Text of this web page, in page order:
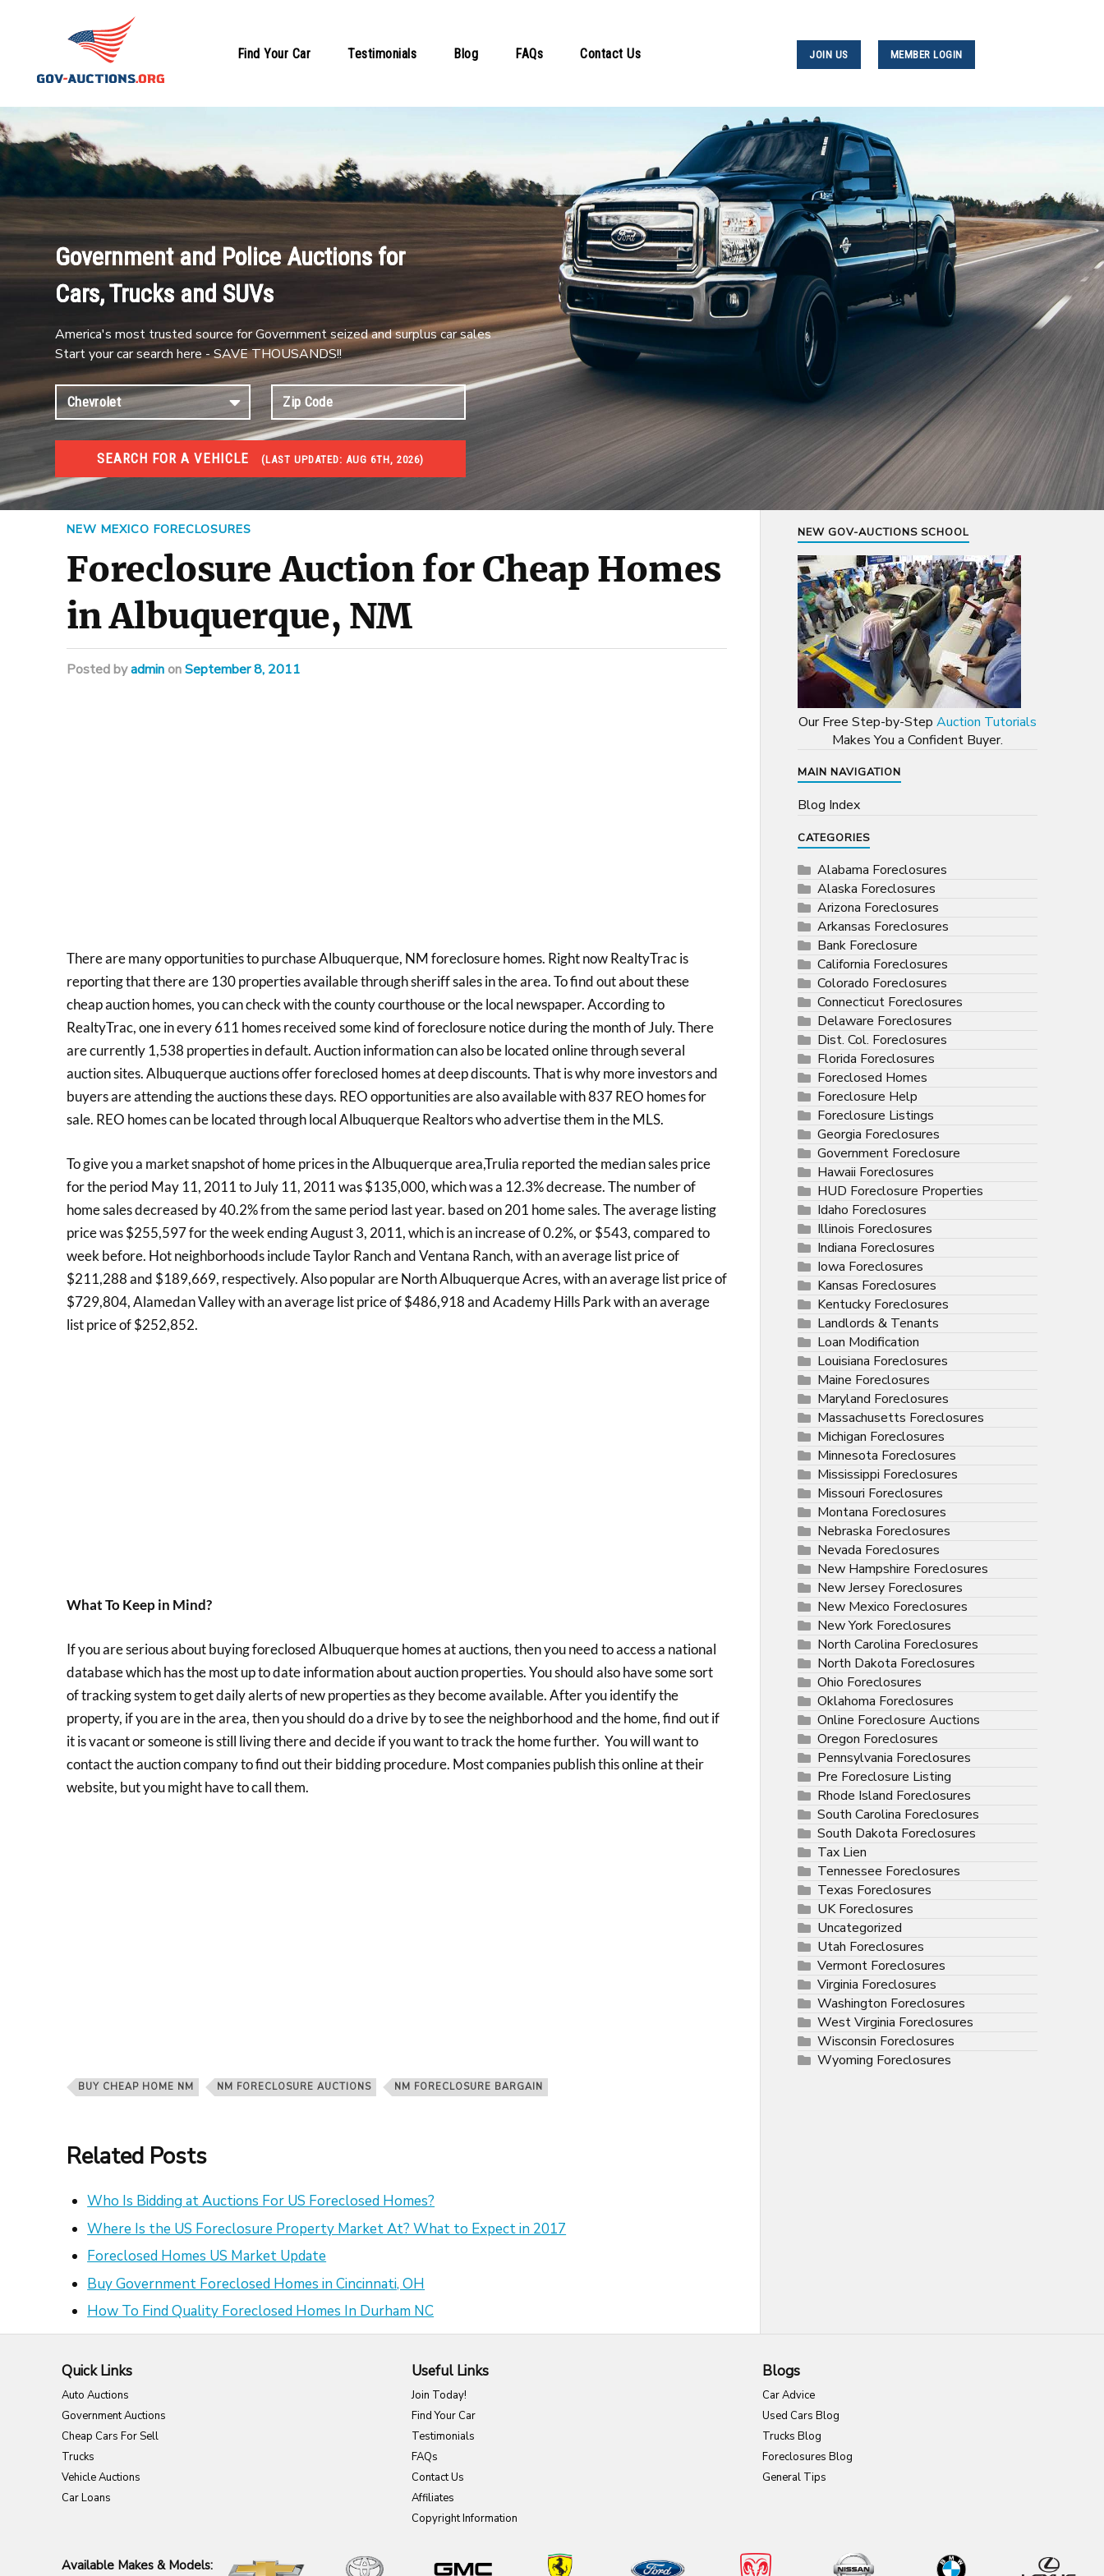
Find Your Car Testimonials Blog FAQs Contact Us JOIN US MEMBER LOGIN
Government and Police Auctions for
Cars, Trucks and SUVs
America's most trusted source for Government seized and surplus car sales
Start your car search here - SAVE THOUSANDS!!
SEARCH FOR A VEHICLE (LAST UPDATED: AUG 6TH, 2026)
FORECLOSURES
Government Foreclosures. Foreclosed Homes, Properties & Real Estate Auctions
NEW MEXICO FORECLOSURES
Foreclosure Auction for Cheap Homes
in Albuquerque, NM
Postedbyadmin onSeptember 8, 2011
There are many opportunities to purchase Albuquerque, NM foreclosure homes. Right now RealtyTrac is
reporting that there are 130 properties available through sheriff sales in the area. To find out about these
cheap auction homes, you can check with the county courthouse or the local newspaper. According to
RealtyTrac, one in every 611 homes received some kind of foreclosure notice during the month of July. There
are currently 1,538 properties in default. Auction information can also be located online through several
auction sites. Albuquerque auctions offer foreclosed homes at deep discounts. That is why more investors and
buyers are attending the auctions these days. REO opportunities are also available with 837 REO homes for
sale. REO homes can be located through local Albuquerque Realtors who advertise them in the MLS.
To give you a market snapshot of home prices in the Albuquerque area,Trulia reported the median sales price
for the period May 11, 2011 to July 11, 2011 was $135,000, which was a 12.3% decrease. The number of
home sales decreased by 40.2% from the same period last year. based on 201 home sales. The average listing
price was $255,597 for the week ending August 3, 2011, which is an increase of 0.2%, or $543, compared to
week before. Hot neighborhoods include Taylor Ranch and Ventana Ranch, with an average list price of
$211,288 and $189,669, respectively. Also popular are North Albuquerque Acres, with an average list price of
$729,804, Alamedan Valley with an average list price of $486,918 and Academy Hills Park with an average
list price of $252,852.
What To Keep in Mind?
If you are serious about buying foreclosed Albuquerque homes at auctions, then you need to access a national
database which has the most up to date information about auction properties. You should also have some sort
of tracking system to get daily alerts of new properties as they become available. After you identify the
property, if you are in the area, then you should do a drive by to see the neighborhood and the home, find out if
it is vacant or someone is still living there and decide if you want to track the home further. You will want to
contact the auction company to find out their bidding procedure. Most companies publish this online at their
website, but you might have to call them.
BUY CHEAP HOME NM NM FORECLOSURE AUCTIONS NM FORECLOSURE BARGAIN
Related Posts
Who Is Bidding at Auctions For US Foreclosed Homes?
Where Is the US Foreclosure Property Market At? What to Expect in 2017
Foreclosed Homes US Market Update
Buy Government Foreclosed Homes in Cincinnati, OH
How To Find Quality Foreclosed Homes In Durham NC
NEW GOV-AUCTIONS SCHOOL
Our Free Step-by-Step Auction Tutorials
Makes You a Confident Buyer.
MAIN NAVIGATION
Blog Index
CATEGORIES
Alabama Foreclosures
Alaska Foreclosures
Arizona Foreclosures
Arkansas Foreclosures
Bank Foreclosure
California Foreclosures
Colorado Foreclosures
Connecticut Foreclosures
Delaware Foreclosures
Dist. Col. Foreclosures
Florida Foreclosures
Foreclosed Homes
Foreclosure Help
Foreclosure Listings
Georgia Foreclosures
Government Foreclosure
Hawaii Foreclosures
HUD Foreclosure Properties
Idaho Foreclosures
Illinois Foreclosures
Indiana Foreclosures
Iowa Foreclosures
Kansas Foreclosures
Kentucky Foreclosures
Landlords & Tenants
Loan Modification
Louisiana Foreclosures
Maine Foreclosures
Maryland Foreclosures
Massachusetts Foreclosures
Michigan Foreclosures
Minnesota Foreclosures
Mississippi Foreclosures
Missouri Foreclosures
Montana Foreclosures
Nebraska Foreclosures
Nevada Foreclosures
New Hampshire Foreclosures
New Jersey Foreclosures
New Mexico Foreclosures
New York Foreclosures
North Carolina Foreclosures
North Dakota Foreclosures
Ohio Foreclosures
Oklahoma Foreclosures
Online Foreclosure Auctions
Oregon Foreclosures
Pennsylvania Foreclosures
Pre Foreclosure Listing
Rhode Island Foreclosures
South Carolina Foreclosures
South Dakota Foreclosures
Tax Lien
Tennessee Foreclosures
Texas Foreclosures
UK Foreclosures
Uncategorized
Utah Foreclosures
Vermont Foreclosures
Virginia Foreclosures
Washington Foreclosures
West Virginia Foreclosures
Wisconsin Foreclosures
Wyoming Foreclosures
Quick Links
Auto Auctions
Government Auctions
Cheap Cars For Sell
Trucks
Vehicle Auctions
Car Loans
Useful Links
Join Today!
Find Your Car
Testimonials
FAQs
Contact Us
Affiliates
Copyright Information
Blogs
Car Advice
Used Cars Blog
Trucks Blog
Foreclosures Blog
General Tips
Available Makes & Models: